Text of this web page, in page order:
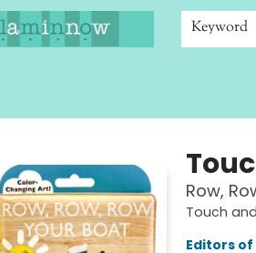
Keyword
Bookstore
Row,
Touch
Editors of